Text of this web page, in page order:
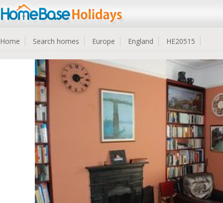
Home Search homes Europe England HE20515